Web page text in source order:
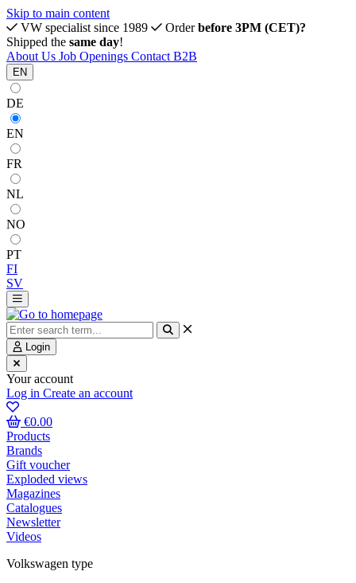
Skip to main content
VW specialist since 1989
Orderbefore 3PM (CET)?
Shipped the same day!
About Us Job Openings Contact B2B
EN
DE
EN
FR
NL
NO
PT
FI
SV
Login
Your account
Log in Create an account
€0.00
Products
Brands
Gift voucher
Exploded views
Magazines
Catalogues
Newsletter
Videos
Volkswagen type